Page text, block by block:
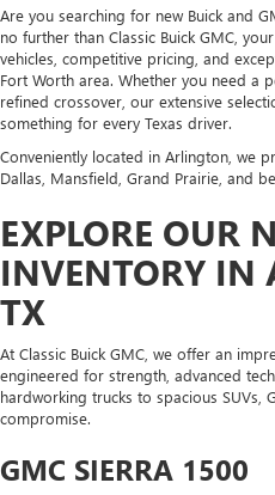
Are you searching for new Buick and
no further than Classic Buick GMC,
vehicles, competitive pricing, and
Fort Worth area. Whether you need a
refined crossover, our extensive
something for every Texas driver.
Conveniently located in Arlington, we
Dallas, Mansfield, Grand Prairie, and
EXPLORE OUR
INVENTORY IN
TX
At Classic Buick GMC, we offer an
engineered for strength, advanced
hardworking trucks to spacious SUVs,
compromise.
GMC SIERRA 1500